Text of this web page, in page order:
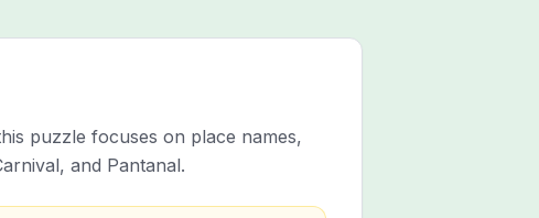
puzzle focuses on place names,
and Pantanal.